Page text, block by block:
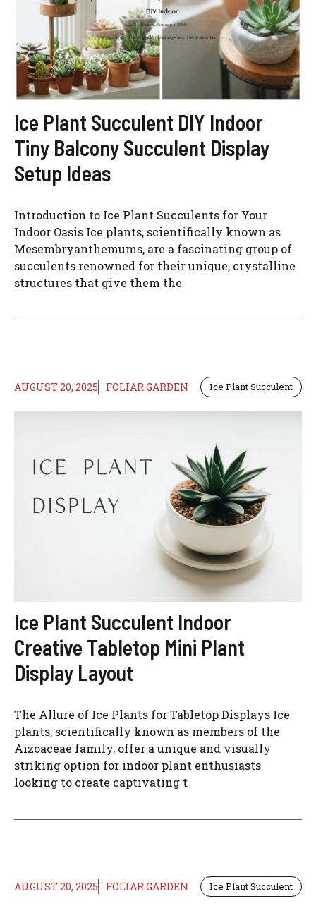
Ice Plant Succulent DIY Indoor
Tiny Balcony Succulent Display
Setup Ideas
Introduction to Ice Plant Succulents for Your
Indoor Oasis Ice plants, scientifically known as
Mesembryanthemums, are a fascinating group of
succulents renowned for their unique, crystalline
structures that give them the
AUGUST 20, 2025 FOLIAR GARDEN Ice Plant Succulent
Ice Plant Succulent Indoor
Creative Tabletop Mini Plant
Display Layout
The Allure of Ice Plants for Tabletop Displays Ice
plants, scientifically known as members of the
Aizoaceae family, offer a unique and visually
striking option for indoor plant enthusiasts
looking to create captivating t
AUGUST 20, 2025 FOLIAR GARDEN Ice Plant Succulent
Watch Ad to Continue?
Please watch a short ad from our sponsors to continue.